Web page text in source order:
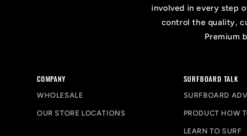
involved in every step
control the quality,
Premium
COMPANY
WHOLESALE
OUR STORE LOCATIONS
SURFBOARD TALK
SURFBOARD
PRODUCT HOW
LEARN TO SURF